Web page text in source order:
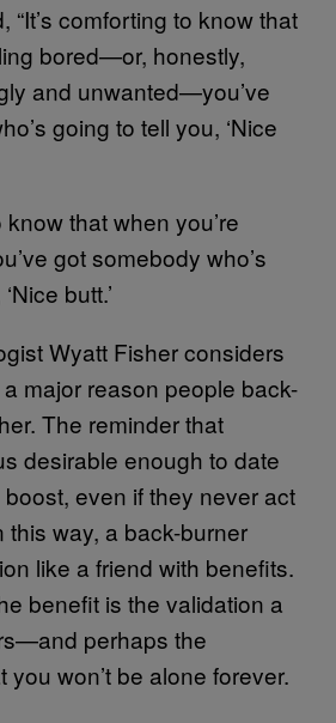
“It’s comforting to know that
bored—or, honestly,
and unwanted—you’ve
going to tell you, ‘Nice
know that when you’re
got somebody who’s
butt.’
Wyatt Fisher considers
major reason people back-
The reminder that
desirable enough to date
even if they never act
this way, a back-burner
like a friend with benefits.
benefit is the validation a
perhaps the
won’t be alone forever.